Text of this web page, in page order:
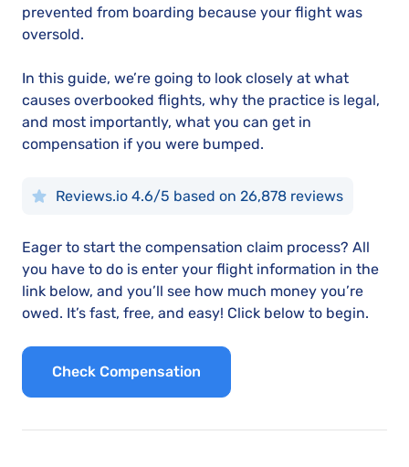
prevented from boarding because your flight was
oversold.
In this guide, we’re going to look closely at what
causes overbooked flights, why the practice is legal,
and most importantly, what you can get in
compensation if you were bumped.
Reviews.io 4.6/5 based on 26,878 reviews
Eager to start the compensation claim process? All
you have to do is enter your flight information in the
link below, and you’ll see how much money you’re
owed. It’s fast, free, and easy! Click below to begin.
Check Compensation